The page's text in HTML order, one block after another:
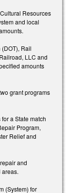
Resources
and local
Rail
LLC and
amounts
grant programs
a State match
Program,
Relief and
and
(System) for